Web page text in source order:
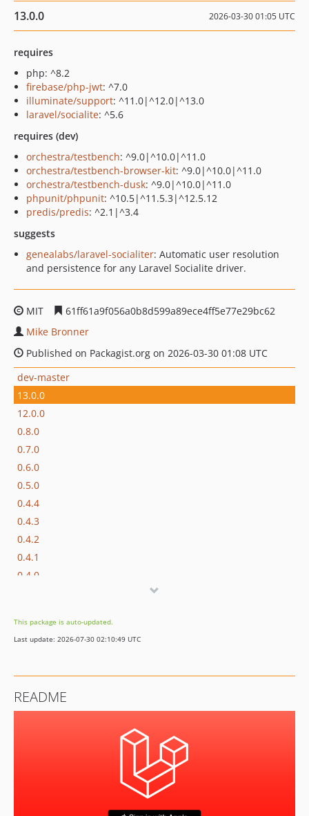
13.0.0 2026-03-30 01:05 UTC
requires
php: ^8.2
firebase/php-jwt: ^7.0
illuminate/support: ^11.0|^12.0|^13.0
laravel/socialite: ^5.6
requires (dev)
orchestra/testbench: ^9.0|^10.0|^11.0
orchestra/testbench-browser-kit: ^9.0|^10.0|^11.0
orchestra/testbench-dusk: ^9.0|^10.0|^11.0
phpunit/phpunit: ^10.5|^11.5.3|^12.5.12
predis/predis: ^2.1|^3.4
suggests
genealabs/laravel-socialiter: Automatic user resolution
and persistence for any Laravel Socialite driver.
MIT
61ff61a9f056a0b8d599a89ece4ff5e77e29bc62
Mike Bronner
Published on Packagist.org on 2026-03-30 01:08 UTC
dev-master
13.0.0
12.0.0
0.8.0
0.7.0
0.6.0
0.5.0
0.4.4
0.4.3
0.4.2
0.4.1
0.4.0
0.2.1
0.2.0
0.1.0
dev-feat/37-php-client-secret-generation
dev-fix/53-invalid-client-error-handling
dev-feat/50-handle-revoked-access
dev-feat/57-add-php-8-5-support
dev-feat/6-add-tests
This package is auto-updated.
Last update: 2026-07-30 02:10:49 UTC
README